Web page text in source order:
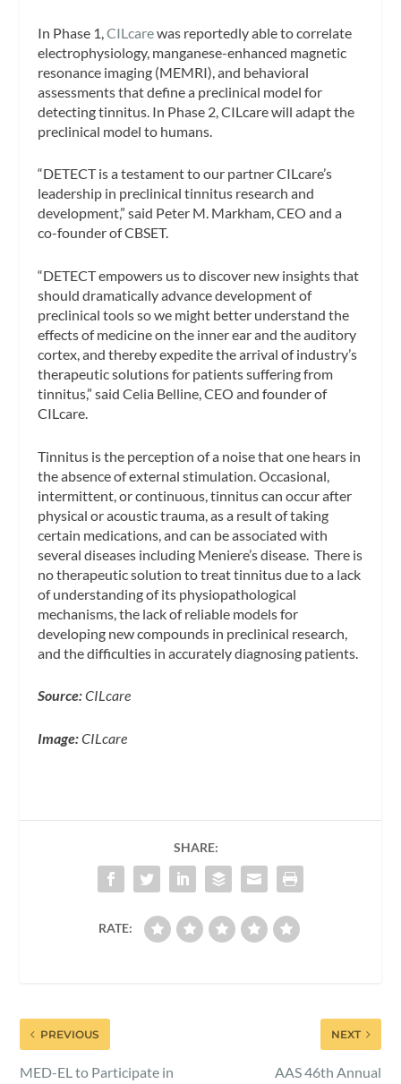
In Phase 1,CILcarewas reportedly able to correlate
electrophysiology, manganese-enhanced magnetic
resonance imaging (MEMRI), and behavioral
assessments that define a preclinical model for
detecting tinnitus. In Phase 2, CILcare will adapt the
preclinical model to humans.
“DETECT is a testament to our partner CILcare’s
leadership in preclinical tinnitus research and
development,” said Peter M. Markham, CEO and a
co-founder of CBSET.
“DETECT empowers us to discover new insights that
should dramatically advance development of
preclinical tools so we might better understand the
effects of medicine on the inner ear and the auditory
cortex, and thereby expedite the arrival of industry’s
therapeutic solutions for patients suffering from
tinnitus,” said Celia Belline, CEO and founder of
CILcare.
Tinnitus is the perception of a noise that one hears in
the absence of external stimulation. Occasional,
intermittent, or continuous, tinnitus can occur after
physical or acoustic trauma, as a result of taking
certain medications, and can be associated with
several diseases including Meniere’s disease. There is
no therapeutic solution to treat tinnitus due to a lack
of understanding of its physiopathological
mechanisms, the lack of reliable models for
developing new compounds in preclinical research,
and the difficulties in accurately diagnosing patients.
Source:CILcare
Image:CILcare
SHARE:
RATE:
PREVIOUS
MED-EL to Participate in
NEXT
AAS 46th Annual